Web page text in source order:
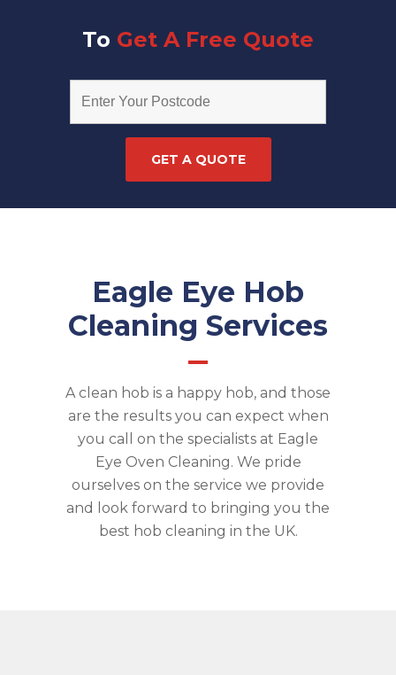
To Get A Free Quote
Eagle Eye Hob
Cleaning Services
A clean hob is a happy hob, and those
are the results you can expect when
you call on the specialists at Eagle
Eye Oven Cleaning. We pride
ourselves on the service we provide
and look forward to bringing you the
best hob cleaning in the UK.